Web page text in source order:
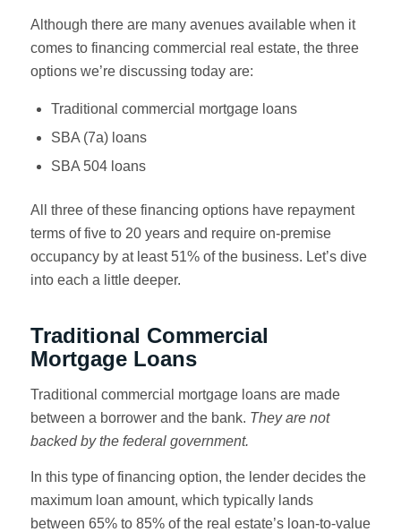
Although there are many avenues available when it
comes to financing commercial real estate, the three
options we’re discussing today are:
Traditional commercial mortgage loans
SBA (7a) loans
SBA 504 loans
All three of these financing options have repayment
terms of five to 20 years and require on-premise
occupancy by at least 51% of the business. Let’s dive
into each a little deeper.
Traditional Commercial
Mortgage Loans
Traditional commercial mortgage loans are made
between a borrower and the bank. They are not
backed by the federal government.
In this type of financing option, the lender decides the
maximum loan amount, which typically lands
between 65% to 85% of the real estate’s loan-to-value